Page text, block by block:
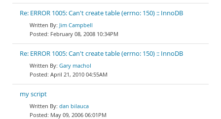
Re: ERROR 1005: Can't create table (errno: 150) :: InnoDB
Jim Campbell
February 08, 2008 10:34PM
Re: ERROR 1005: Can't create table (errno: 150) :: InnoDB
Gary machol
April 21, 2010 04:55AM
my script
dan bilauca
May 09, 2006 06:01PM